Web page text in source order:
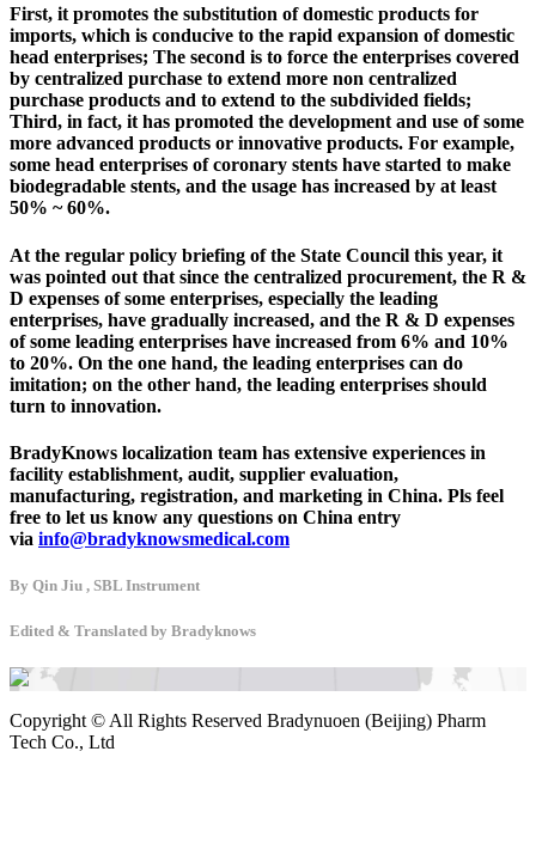
First, it promotes the substitution of domestic products for
imports, which is conducive to the rapid expansion of domestic
head enterprises; The second is to force the enterprises covered
by centralized purchase to extend more non centralized
purchase products and to extend to the subdivided fields;
Third, in fact, it has promoted the development and use of some
more advanced products or innovative products. For example,
some head enterprises of coronary stents have started to make
biodegradable stents, and the usage has increased by at least
50% ~ 60%.
At the regular policy briefing of the State Council this year, it
was pointed out that since the centralized procurement, the R &
D expenses of some enterprises, especially the leading
enterprises, have gradually increased, and the R & D expenses
of some leading enterprises have increased from 6% and 10%
to 20%. On the one hand, the leading enterprises can do
imitation; on the other hand, the leading enterprises should
turn to innovation.
BradyKnows localization team has extensive experiences in
facility establishment, audit, supplier evaluation,
manufacturing, registration, and marketing in China. Pls feel
free to let us know any questions on China entry
via info@bradyknowsmedical.com
By Qin Jiu , SBL Instrument
Edited & Translated by Bradyknows
Copyright © All Rights Reserved Bradynuoen (Beijing) Pharm
Tech Co., Ltd